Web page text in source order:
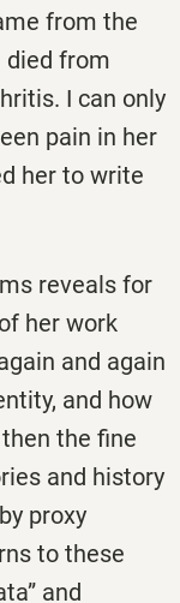
from the
died from
I can only
pain in her
her to write
reveals for
her work
and again
and how
the fine
and history
proxy
to these
and